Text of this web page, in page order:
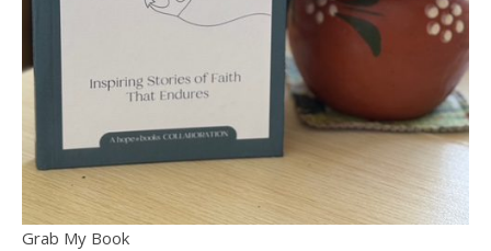
Grab My Book